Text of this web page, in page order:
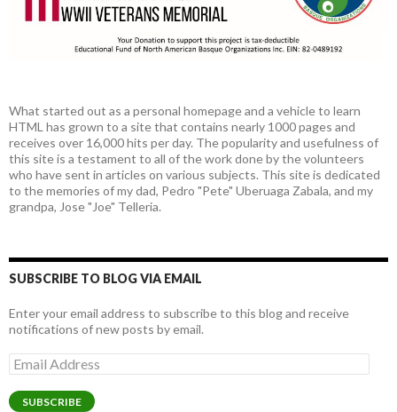
What started out as a personal homepage and a vehicle to learn
HTML has grown to a site that contains nearly 1000 pages and
receives over 16,000 hits per day. The popularity and usefulness of
this site is a testament to all of the work done by the volunteers
who have sent in articles on various subjects. This site is dedicated
to the memories of my dad, Pedro "Pete" Uberuaga Zabala, and my
grandpa, Jose "Joe" Telleria.
SUBSCRIBE TO BLOG VIA EMAIL
Enter your email address to subscribe to this blog and receive
notifications of new posts by email.
Email
Address
SUBSCRIBE